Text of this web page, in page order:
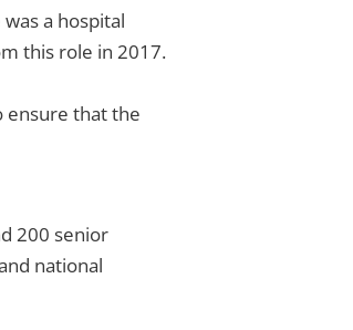
a hospital
this role in 2017.
ensure that the
200 senior
national